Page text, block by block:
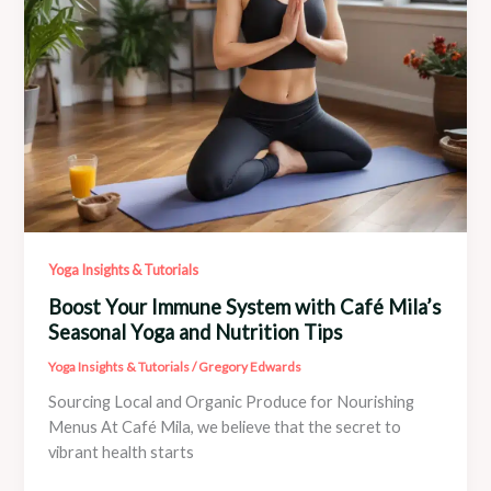
Mila’s
Wellness
Shop
Yoga Insights & Tutorials
Boost Your Immune System with Café Mila’s
Seasonal Yoga and Nutrition Tips
Yoga Insights & Tutorials/Gregory Edwards
Sourcing Local and Organic Produce for Nourishing
Menus At Café Mila, we believe that the secret to
vibrant health starts